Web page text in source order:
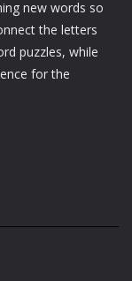
new words so
the letters
puzzles, while
for the